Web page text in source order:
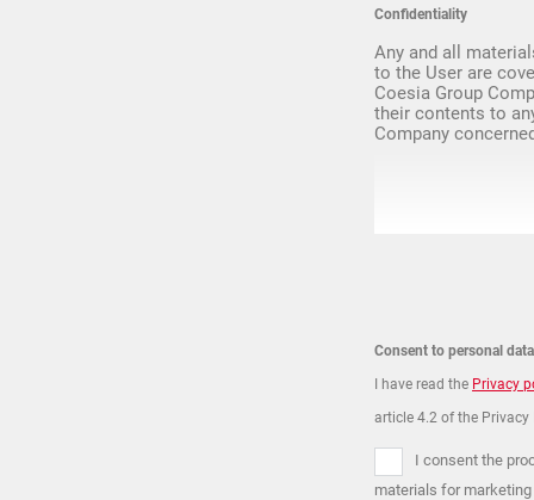
Confidentiality
Any and all
to the User are
Coesia Group
their contents to
Company
Consent to personal
I have read the Privacy
article 4.2 of the Privacy
I consent the
materials for